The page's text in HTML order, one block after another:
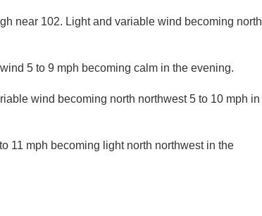
near 102. Light and variable wind becoming north
5 to 9 mph becoming calm in the evening.
wind becoming north northwest 5 to 10 mph in
11 mph becoming light north northwest in the